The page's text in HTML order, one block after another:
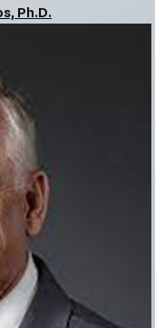
Ph.D.